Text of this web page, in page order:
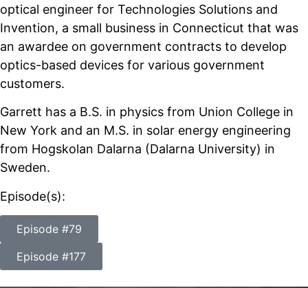
optical engineer for Technologies Solutions and
Invention, a small business in Connecticut that was
an awardee on government contracts to develop
optics-based devices for various government
customers.
Garrett has a B.S. in physics from Union College in
New York and an M.S. in solar energy engineering
from Hogskolan Dalarna (Dalarna University) in
Sweden.
Episode(s):
Episode #79
Episode #177